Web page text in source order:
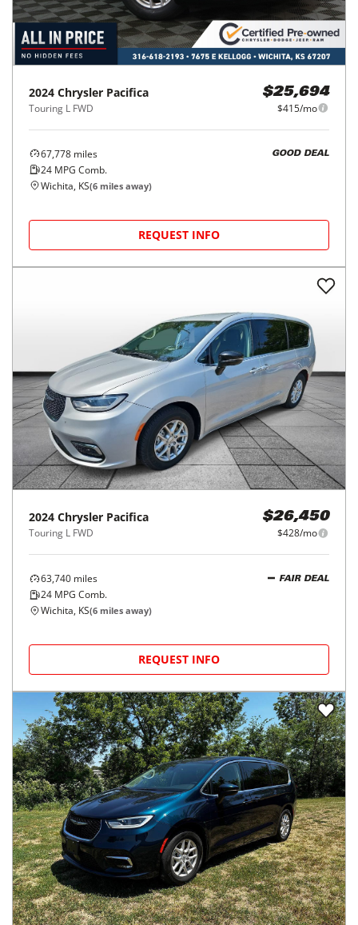
2024 Chrysler Pacifica
Touring L FWD
$25,694
$415/mo
67,778 miles
24 MPG Comb.
GOOD DEAL
Wichita, KS(6 miles away)
REQUEST INFO
2024 Chrysler Pacifica
Touring L FWD
$26,450
$428/mo
63,740 miles
24 MPG Comb.
FAIR DEAL
Wichita, KS(6 miles away)
REQUEST INFO